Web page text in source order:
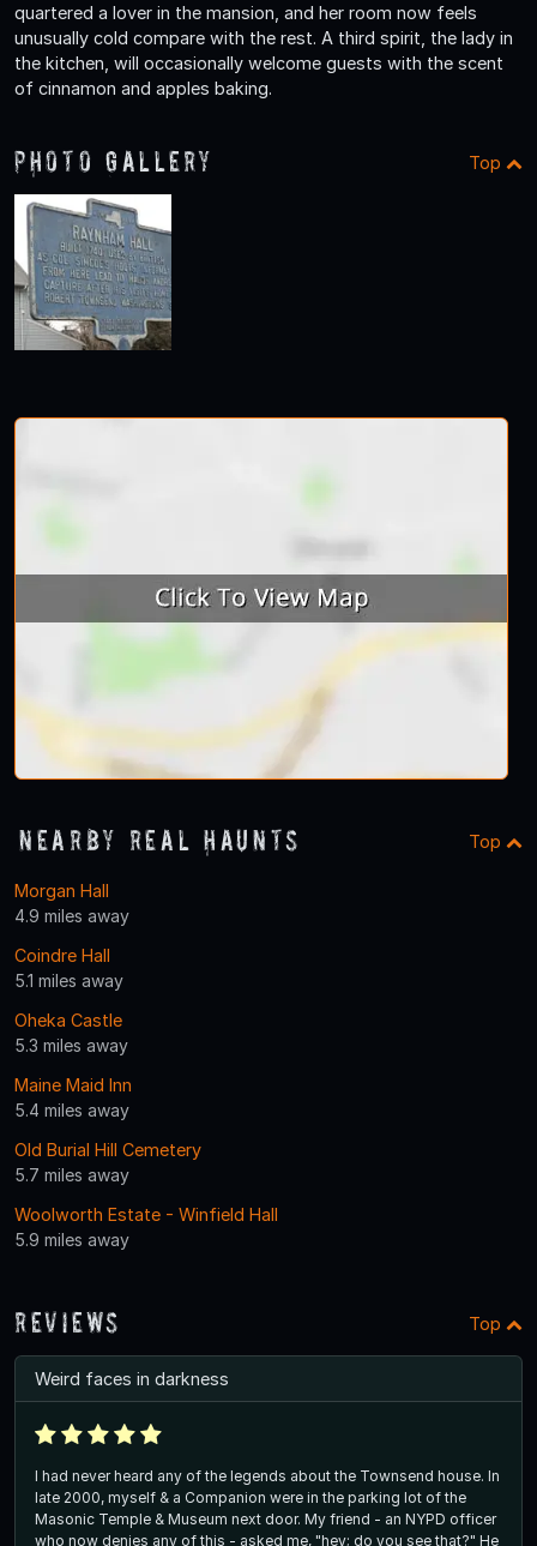
quartered a lover in the mansion, and her room now feels
unusually cold compare with the rest. A third spirit, the lady in
the kitchen, will occasionally welcome guests with the scent
of cinnamon and apples baking.
Photo Gallery Top
Nearby Real Haunts Top
Morgan Hall
4.9 miles away
Coindre Hall
5.1 miles away
Oheka Castle
5.3 miles away
Maine Maid Inn
5.4 miles away
Old Burial Hill Cemetery
5.7 miles away
Woolworth Estate - Winfield Hall
5.9 miles away
Reviews Top
Weird faces in darkness
I had never heard any of the legends about the Townsend house. In
late 2000, myself & a Companion were in the parking lot of the
Masonic Temple & Museum next door. My friend - an NYPD officer
who now denies any of this - asked me, "hey; do you see that?" He